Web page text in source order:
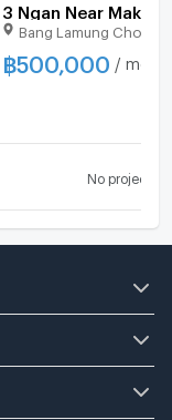
3 Ngan Near Makro,
North (ID 1532707)
Bang Lamung Chon
฿500,000 /
No project